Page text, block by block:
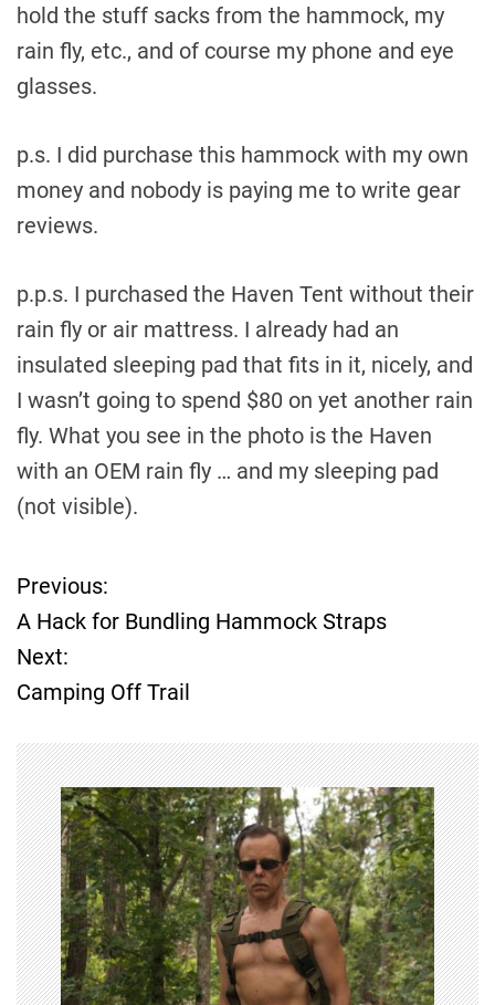
hold the stuff sacks from the hammock, my
rain fly, etc., and of course my phone and eye
glasses.
p.s. I did purchase this hammock with my own
money and nobody is paying me to write gear
reviews.
p.p.s. I purchased the Haven Tent without their
rain fly or air mattress. I already had an
insulated sleeping pad that fits in it, nicely, and
I wasn’t going to spend $80 on yet another rain
fly. What you see in the photo is the Haven
with an OEM rain fly … and my sleeping pad
(not visible).
P
o
s
t
n
a
v
i
Previous:
A Hack for Bundling Hammock Straps
Next:
Camping Off Trail